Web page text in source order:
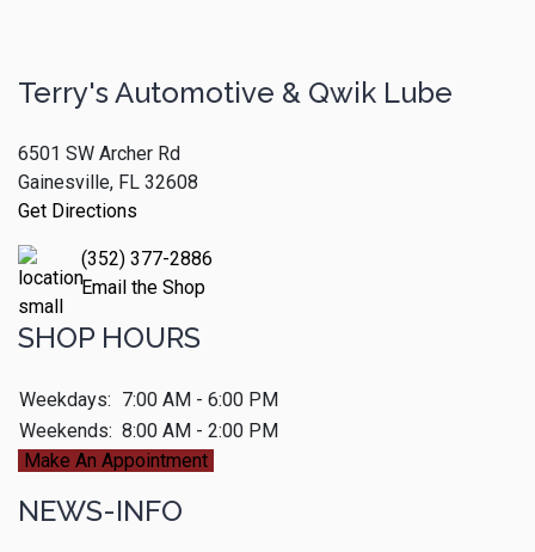
Terry's Automotive & Qwik Lube
6501 SW Archer Rd
Gainesville, FL 32608
Get Directions
(352) 377-2886
Email the Shop
SHOP HOURS
Weekdays: 7:00 AM - 6:00 PM
Weekends: 8:00 AM - 2:00 PM
Make An Appointment
NEWS-INFO